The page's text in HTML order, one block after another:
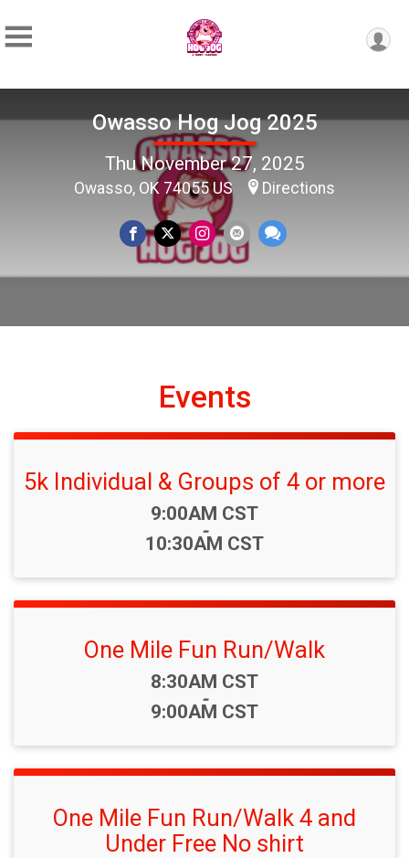
Owasso Hog Jog 2025
Thu November 27, 2025
Owasso, OK 74055 US Directions
Events
5k Individual & Groups of 4 or more
Time:
9:00AM CST
-
10:30AM CST
One Mile Fun Run/Walk
Time:
8:30AM CST
-
9:00AM CST
One Mile Fun Run/Walk 4 and
Under Free No shirt